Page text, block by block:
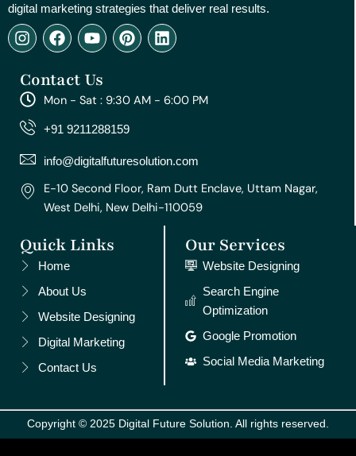
digital marketing strategies that deliver real results.
I
n
t
a
g
r
m
F
a
e
b
o
o
Y
o
t
u
e
P
i
e
r
e
t
L
i
e
d
Contact Us
Mon - Sat : 9:30 AM - 6:00 PM
+91 9211288159
info@digitalfuturesolution.com
E-10 Second Floor, Ram Dutt Enclave, Uttam Nagar,
West Delhi, New Delhi-110059
Quick Links
Home
About Us
Website Designing
Digital Marketing
Contact Us
Our Services
Website Designing
Search Engine
Optimization
Google Promotion
Social Media Marketing
Copyright © 2025 Digital Future Solution. All rights reserved.